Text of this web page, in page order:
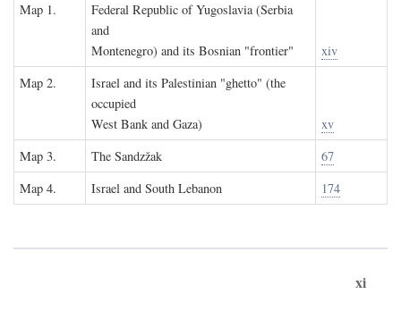
Map 1.
Federal Republic of Yugoslavia (Serbia
and
Montenegro) and its Bosnian "frontier"
xiv
Map 2.
Israel and its Palestinian "ghetto" (the
occupied
West Bank and Gaza)
xv
Map 3.
The Sandzžak
67
Map 4.
Israel and South Lebanon 174
xi